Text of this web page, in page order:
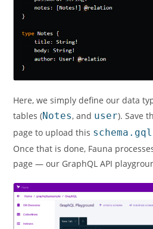
Here, we simply define our data
tables (Notes, and user). Save
page to upload this schema.gql
Once that is done, Fauna
page — our GraphQL API